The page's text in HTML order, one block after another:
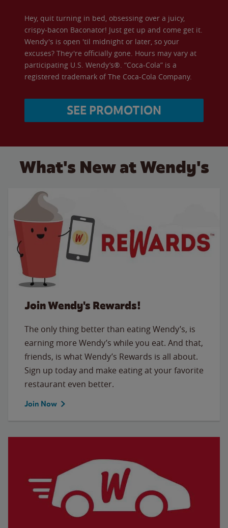
Hey, quit turning in bed, obsessing over a juicy,
crispy-bacon Baconator! Just get up and come get it.
Wendy's is open 'til midnight or later, so your
excuses? They're officially gone. Hours may vary at
participating U.S. Wendy’s®. “Coca-Cola” is a
registered trademark of The Coca-Cola Company.
SEE PROMOTION
What's New at Wendy's
Join Wendy's Rewards!
The only thing better than eating Wendy’s, is
earning more Wendy’s while you eat. And that,
friends, is what Wendy’s Rewards is all about.
Sign up today and make eating at your favorite
restaurant even better.
Join Now